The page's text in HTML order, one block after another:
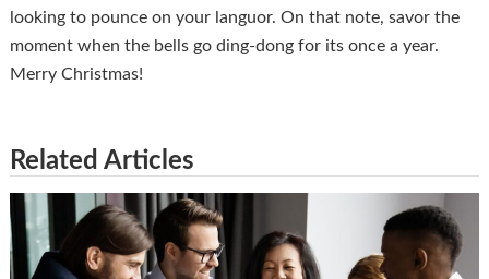
looking to pounce on your languor. On that note, savor the
moment when the bells go ding-dong for its once a year.
Merry Christmas!
Related Articles